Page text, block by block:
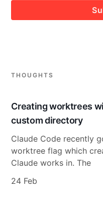
THOUGHTS
Creating worktrees
custom directory
Claude Code recently
worktree flag which
Claude works in. The
24 Feb